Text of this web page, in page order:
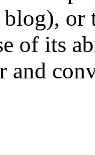
or
of its
and